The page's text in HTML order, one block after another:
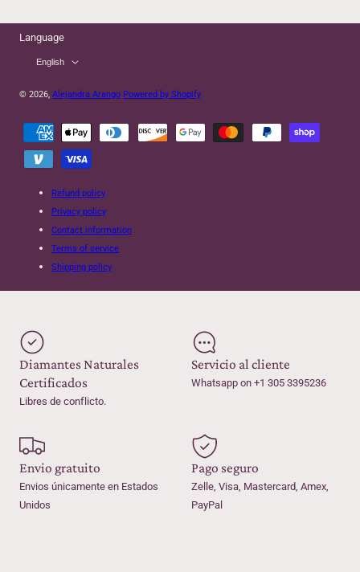
Language
English
© 2026, Alejandra Arango Powered by Shopify
methods
Refund policy
Privacy policy
Contact information
Terms of service
Shipping policy
Diamantes Naturales
Certificados
Libres de conflicto.
Servicio al cliente
Whatsapp on +1 305 3395236
Envio gratuito
Envios únicamente en Estados
Unidos
Pago seguro
Zelle, Visa, Mastercard, Amex,
PayPal